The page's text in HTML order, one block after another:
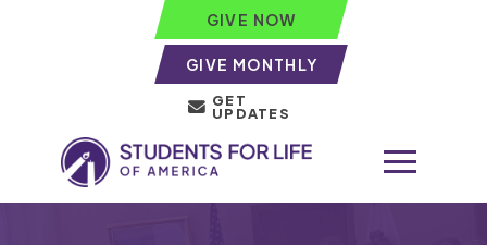
GIVE NOW
GIVE MONTHLY
GET
UPDATES